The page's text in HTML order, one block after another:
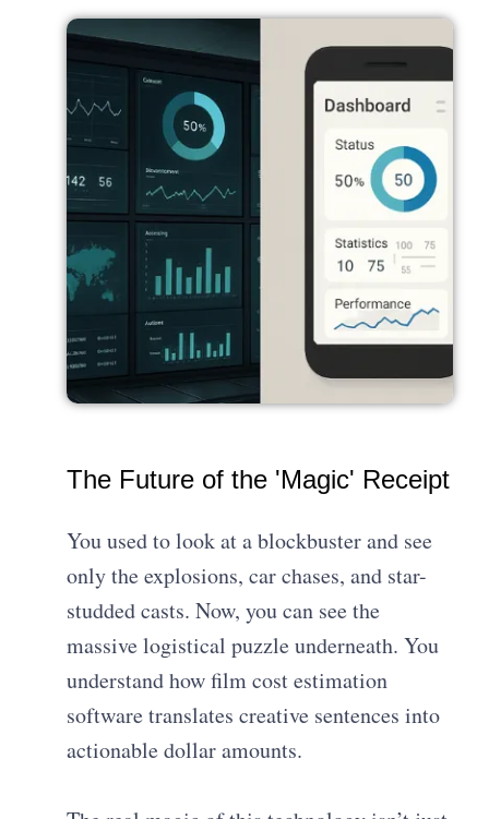
The Future of the 'Magic' Receipt
You used to look at a blockbuster and see
only the explosions, car chases, and star-
studded casts. Now, you can see the
massive logistical puzzle underneath. You
understand how film cost estimation
software translates creative sentences into
actionable dollar amounts.